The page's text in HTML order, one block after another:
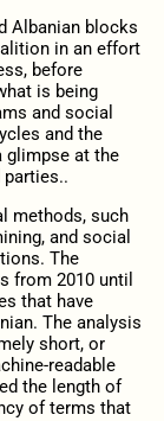
Albanian blocks
in an effort
before
is being
and social
and the
glimpse at the
methods, such
and social
The
from 2010 until
that have
The analysis
short, or
readable
the length of
of terms that